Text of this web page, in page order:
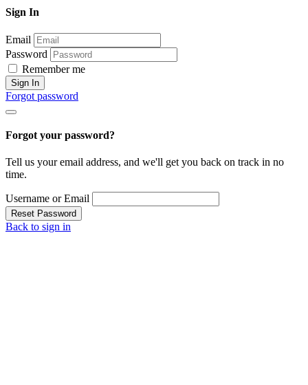
Sign In
Email
Password
Remember me
Sign In
Forgot password
Forgot your password?
Tell us your email address, and we'll get you back on track in no
time.
Username or Email
Reset Password
Back to sign in